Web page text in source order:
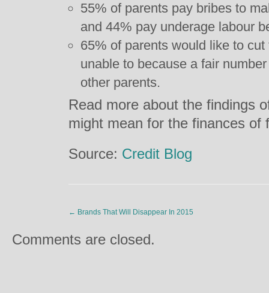
55% of parents pay bribes to
and 44% pay underage labour
65% of parents would like to
unable to because a fair
other parents.
Read more about the findings
might mean for the finances of
Source: Credit Blog
← Brands That Will Disappear In 2015
Comments are closed.